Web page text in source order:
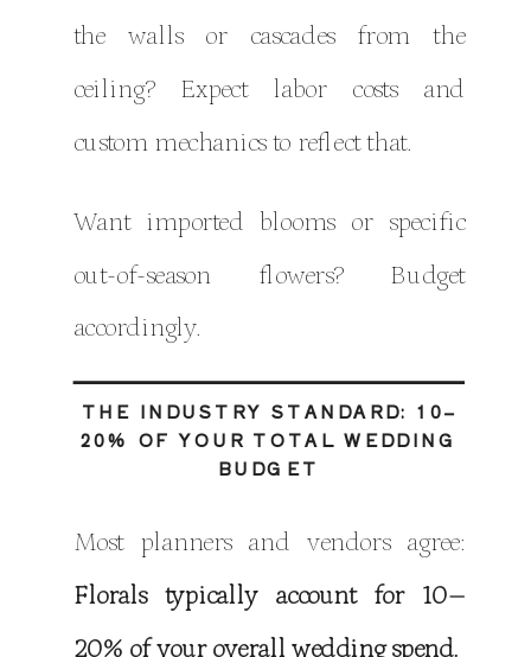
the walls or cascades from the
ceiling? Expect labor costs and
custom mechanics to reflect that.
Want imported blooms or specific
out-of-season flowers? Budget
accordingly.
THE INDUSTRY STANDARD: 10–
20% OF YOUR TOTAL WEDDING
BUDGET
Most planners and vendors agree:
Florals typically account for 10–
20% of your overall wedding spend.